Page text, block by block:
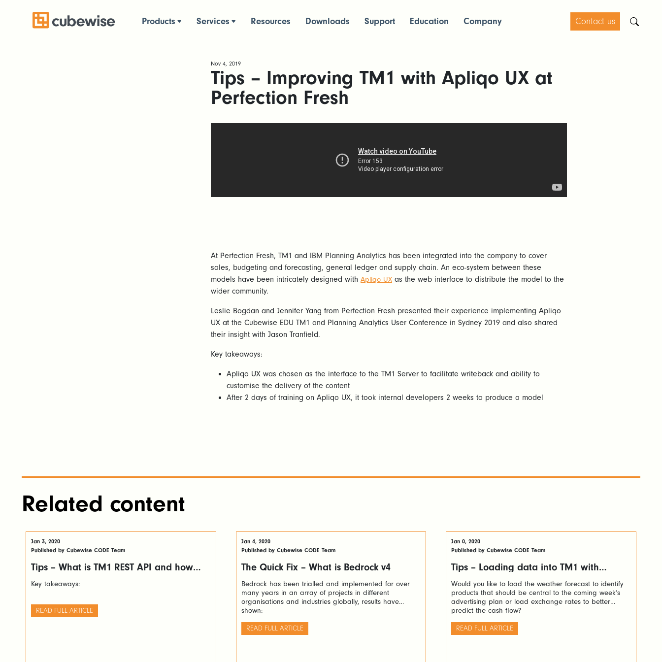
Products Services Resources Downloads Support Education Company Contact us
Nov 4, 2019
Tips – Improving TM1 with Apliqo UX at
Perfection Fresh
At Perfection Fresh, TM1 and IBM Planning Analytics has been integrated into the company to cover
sales, budgeting and forecasting, general ledger and supply chain. An eco-system between these
models have been intricately designed with Apliqo UX as the web interface to distribute the model to the
wider community.
Leslie Bogdan and Jennifer Yang from Perfection Fresh presented their experience implementing Apliqo
UX at the Cubewise EDU TM1 and Planning Analytics User Conference in Sydney 2019 and also shared
their insight with Jason Tranfield.
Key takeaways:
Apliqo UX was chosen as the interface to the TM1 Server to facilitate writeback and ability to
customise the delivery of the content
After 2 days of training on Apliqo UX, it took internal developers 2 weeks to produce a model
Related content
Jan 3, 2020
Published by Cubewise CODE Team
Tips – What is TM1 REST API and how
Key takeaways:
READ FULL ARTICLE
Jan 4, 2020
Published by Cubewise CODE Team
The Quick Fix – What is Bedrock v4
Bedrock has been trialled and implemented for over
many years in an array of projects in different
organisations and industries globally, results have
shown:
READ FULL ARTICLE
Jan 0, 2020
Published by Cubewise CODE Team
Tips – Loading data into TM1 with
Would you like to load the weather forecast to identify
products that should be central to the coming week’s
advertising plan or load exchange rates to better
predict the cash flow?
READ FULL ARTICLE